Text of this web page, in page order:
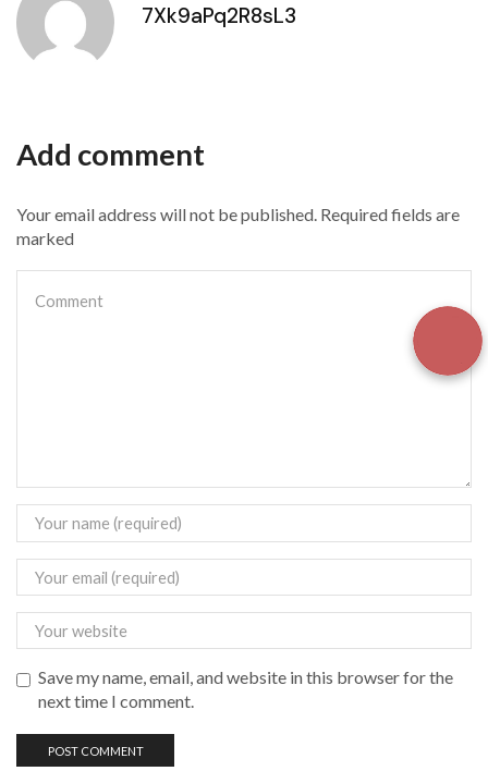
7Xk9aPq2R8sL3
Add comment
Your email address will not be published. Required fields are
marked
Save my name, email, and website in this browser for the
next time I comment.